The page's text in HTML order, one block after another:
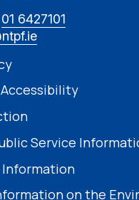
01 6427101
Service
Information
on the